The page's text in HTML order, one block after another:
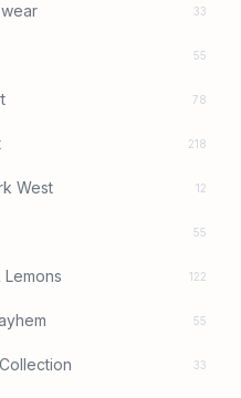
33
55
78
218
West 12
55
Lemons 122
55
33